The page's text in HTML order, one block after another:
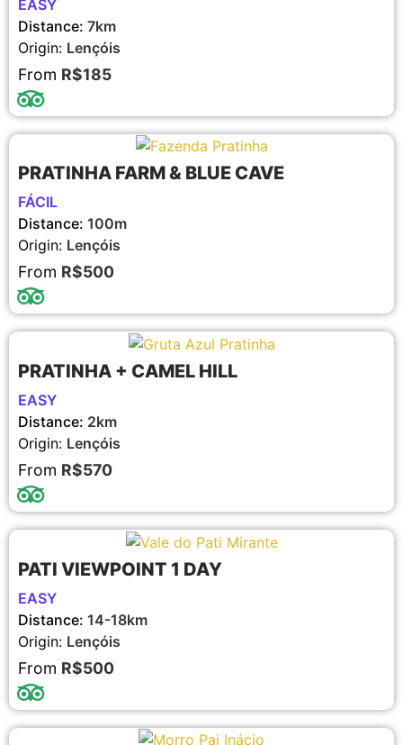
EASY
Distance: 7km
Origin: Lençóis
From R$185
PRATINHA FARM & BLUE CAVE
FÁCIL
Distance: 100m
Origin: Lençóis
From R$500
PRATINHA + CAMEL HILL
EASY
Distance: 2km
Origin: Lençóis
From R$570
PATI VIEWPOINT 1 DAY
EASY
Distance: 14-18km
Origin: Lençóis
From R$500